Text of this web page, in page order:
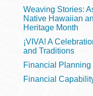
Bernal
Chinatown
Dogpatch
Weaving Stories:
Native Hawaiian
Heritage Month
¡VIVA! A
and Traditions
Financial Planning
Financial